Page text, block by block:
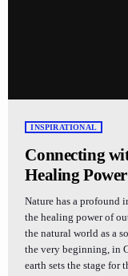
INSPIRATIONAL
Connecting
Healing
Nature has a profound
the healing power of
the natural world as a
the very beginning, in
earth sets the stage for